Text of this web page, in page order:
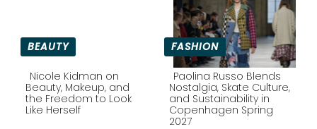
BEAUTY
Section
Nicole Kidman on
Beauty, Makeup, and
the Freedom to Look
Like Herself
FASHION
Section
Paolina Russo Blends
Nostalgia, Skate Culture,
and Sustainability in
Copenhagen Spring
2027